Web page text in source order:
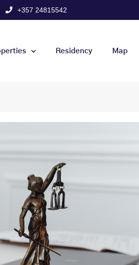
+357 24815542
Residency Map